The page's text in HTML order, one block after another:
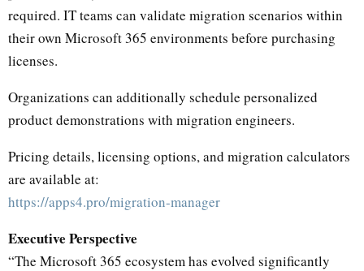
required. IT teams can validate migration scenarios within
their own Microsoft 365 environments before purchasing
licenses.
Organizations can additionally schedule personalized
product demonstrations with migration engineers.
Pricing details, licensing options, and migration calculators
are available at:
https://apps4.pro/migration-manager
Executive Perspective
“The Microsoft 365 ecosystem has evolved significantly